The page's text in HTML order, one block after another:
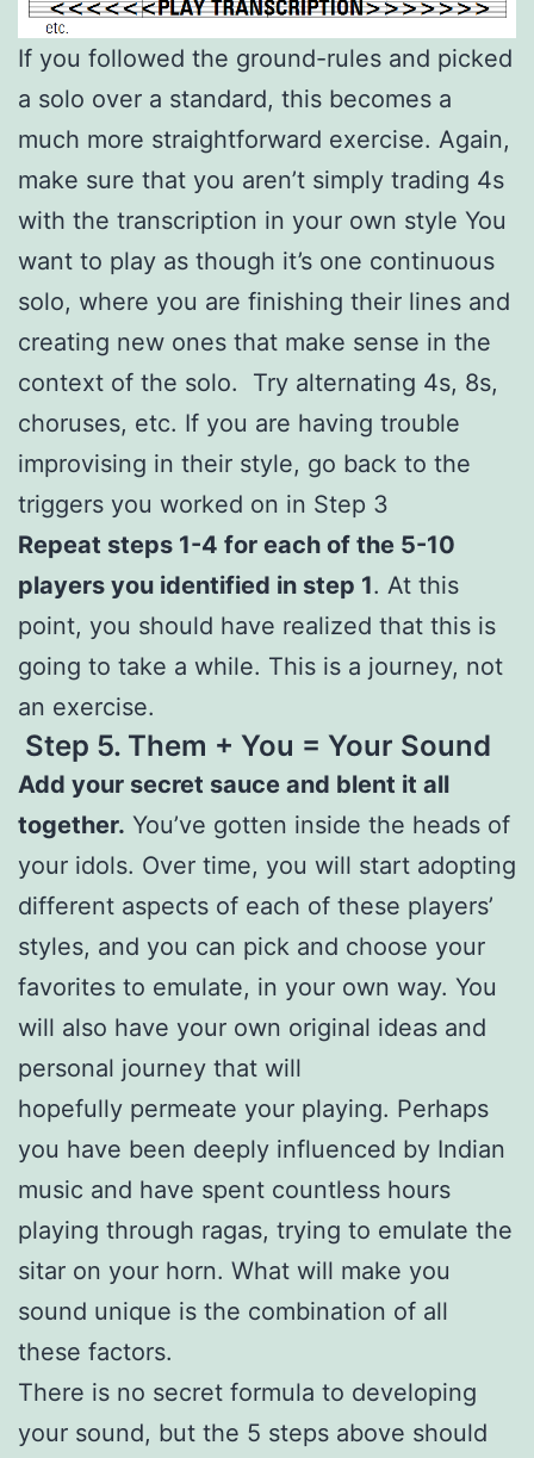
If you followed the ground-rules and picked
a solo over a standard, this becomes a
much more straightforward exercise. Again,
make sure that you aren’t simply trading 4s
with the transcription in your own style You
want to play as though it’s one continuous
solo, where you are finishing their lines and
creating new ones that make sense in the
context of the solo. Try alternating 4s, 8s,
choruses, etc. If you are having trouble
improvising in their style, go back to the
triggers you worked on in Step 3
Repeat steps 1-4 for each of the 5-10
players you identified in step 1. At this
point, you should have realized that this is
going to take a while. This is a journey, not
an exercise.
Step 5. Them + You = Your Sound
Add your secret sauce and blent it all
together. You’ve gotten inside the heads of
your idols. Over time, you will start adopting
different aspects of each of these players’
styles, and you can pick and choose your
favorites to emulate, in your own way. You
will also have your own original ideas and
personal journey that will
hopefully permeate your playing. Perhaps
you have been deeply influenced by Indian
music and have spent countless hours
playing through ragas, trying to emulate the
sitar on your horn. What will make you
sound unique is the combination of all
these factors.
There is no secret formula to developing
your sound, but the 5 steps above should